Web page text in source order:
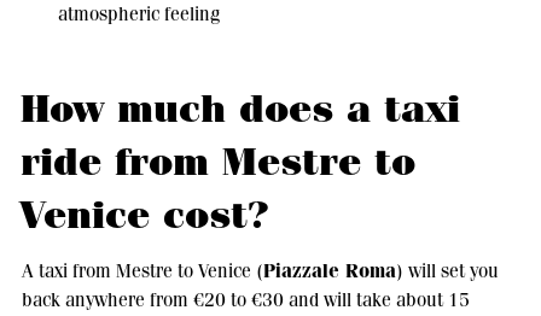
atmospheric feeling
How much does a taxi
ride from Mestre to
Venice cost?
A taxi from Mestre to Venice (Piazzale Roma) will set you
back anywhere from €20 to €30 and will take about 15